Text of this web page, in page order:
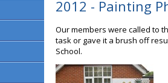
2012 - Painting
Our members were called to
task or gave it a brush off
School.